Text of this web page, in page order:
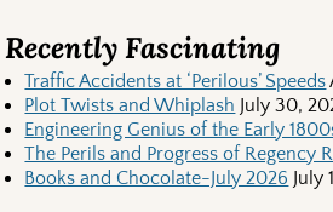
Recently Fascinating
Traffic Accidents at ‘Perilous’ Speeds
Plot Twists and Whiplash July 30,
Engineering Genius of the Early
The Perils and Progress of Regency
Books and Chocolate-July 2026 July